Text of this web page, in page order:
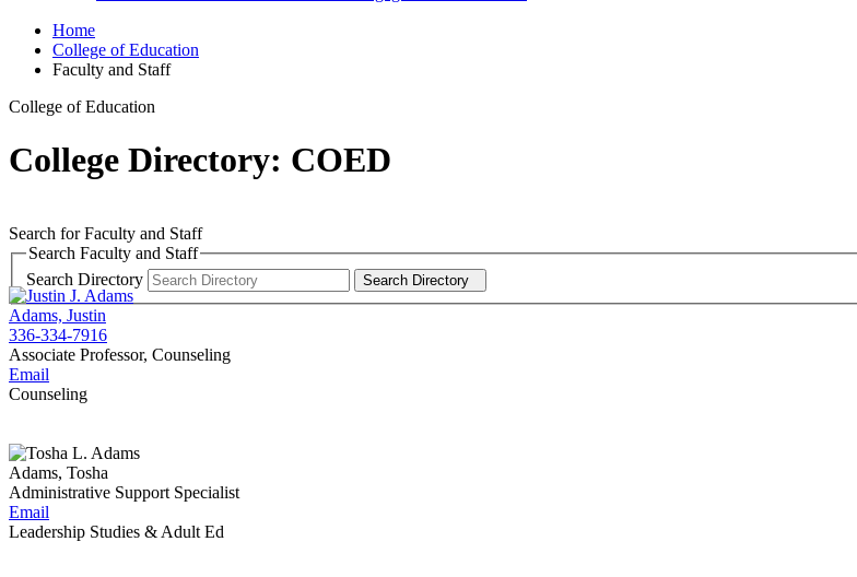
Home
College of Education
Faculty and Staff
College of Education
College Directory: COED
Search for Faculty and Staff
Search Faculty and Staff
Search Directory
Search Directory
Adams, Justin
336-334-7916
Associate Professor, Counseling
Email
Counseling
Adams, Tosha
Administrative Support Specialist
Email
Leadership Studies & Adult Ed